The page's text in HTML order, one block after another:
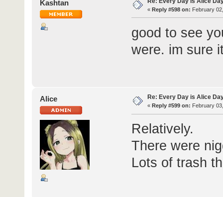
Kashtan
« Reply #598 on: February
good to see
were. im sure
Alice Re: Every Day is Alice
« Reply #599 on: February
Relatively.
There were
Lots of trash